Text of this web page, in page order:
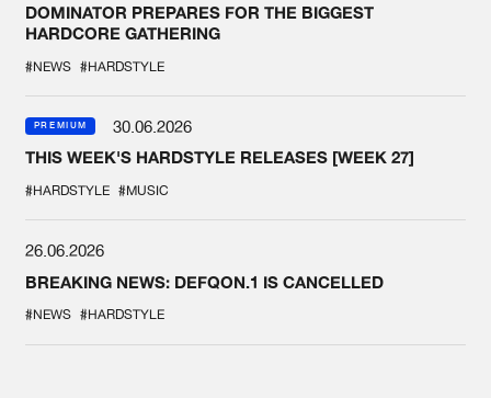
DOMINATOR PREPARES FOR THE BIGGEST
HARDCORE GATHERING
#NEWS #HARDSTYLE
PREMIUM
30.06.2026
THIS WEEK'S HARDSTYLE RELEASES [WEEK 27]
#HARDSTYLE #MUSIC
26.06.2026
BREAKING NEWS: DEFQON.1 IS CANCELLED
#NEWS #HARDSTYLE